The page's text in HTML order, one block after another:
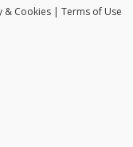
& Cookies | Terms of Use